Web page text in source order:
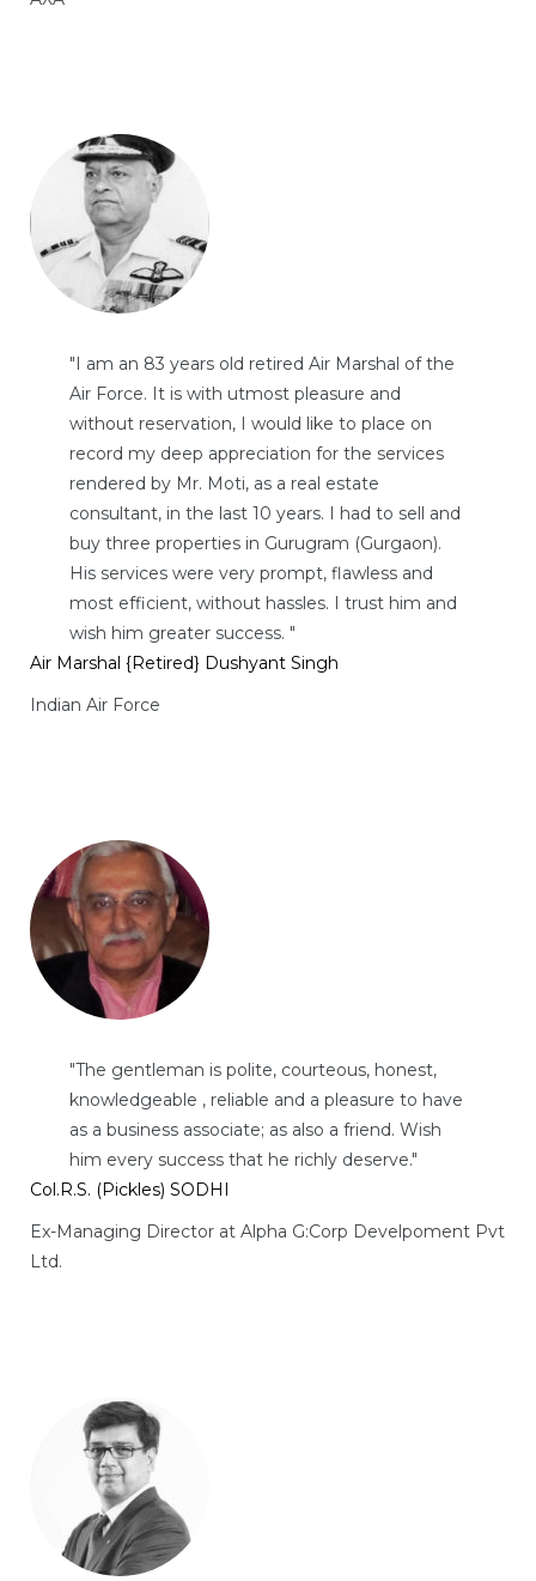
"I am an 83 years old retired Air Marshal of the
Air Force. It is with utmost pleasure and
without reservation, I would like to place on
record my deep appreciation for the services
rendered by Mr. Moti, as a real estate
consultant, in the last 10 years. I had to sell and
buy three properties in Gurugram (Gurgaon).
His services were very prompt, flawless and
most efficient, without hassles. I trust him and
wish him greater success. "
Air Marshal {Retired} Dushyant Singh
Indian Air Force
"The gentleman is polite, courteous, honest,
knowledgeable , reliable and a pleasure to have
as a business associate; as also a friend. Wish
him every success that he richly deserve."
Col.R.S. (Pickles) SODHI
Ex-Managing Director at Alpha G:Corp Develpoment Pvt
Ltd.